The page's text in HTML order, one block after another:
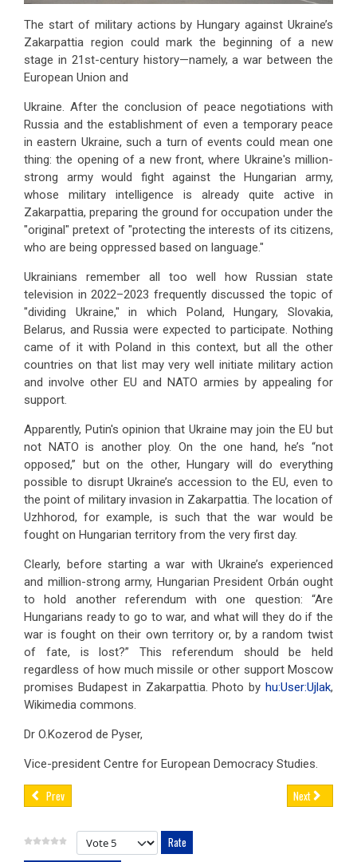
The start of military actions by Hungary against Ukraine’s
Zakarpattia region could mark the beginning of a new
stage in 21st-century history—namely, a war between the
European Union and
Ukraine. After the conclusion of peace negotiations with
Russia and the establishment of even a temporary peace
in eastern Ukraine, such a turn of events could mean one
thing: the opening of a new front, where Ukraine's million-
strong army would fight against the Hungarian army,
whose military intelligence is already quite active in
Zakarpattia, preparing the ground for occupation under the
"original" pretext of "protecting the interests of its citizens,
who are being oppressed based on language."
Ukrainians remember all too well how Russian state
television in 2022–2023 frequently discussed the topic of
"dividing Ukraine," in which Poland, Hungary, Slovakia,
Belarus, and Russia were expected to participate. Nothing
came of it with Poland in this context, but all the other
countries on that list may very well initiate military action
and involve other EU and NATO armies by appealing for
support.
Apparently, Putin's opinion that Ukraine may join the EU but
not NATO is another ploy. On the one hand, he’s “not
opposed,” but on the other, Hungary will do everything
possible to disrupt Ukraine’s accession to the EU, even to
the point of military invasion in Zakarpattia. The location of
Uzhhorod, for example, is such that the war would be
fought on Hungarian territory from the very first day.
Clearly, before starting a war with Ukraine’s experienced
and million-strong army, Hungarian President Orbán ought
to hold another referendum with one question: “Are
Hungarians ready to go to war, and what will they do if the
war is fought on their own territory or, by a random twist
of fate, is lost?” This referendum should be held
regardless of how much missile or other support Moscow
promises Budapest in Zakarpattia. Photo by hu:User:Ujlak,
Wikimedia commons.
Dr O.Kozerod de Pyser,
Vice-president Centre for European Democracy Studies.
Prev Next
Please Rate